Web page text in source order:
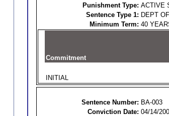
Punishment Type: ACTIVE
Sentence Type 1: DEPT
Minimum Term: 40
Commitment
INITIAL
Sentence Number: BA-003
Conviction Date: 04/14/